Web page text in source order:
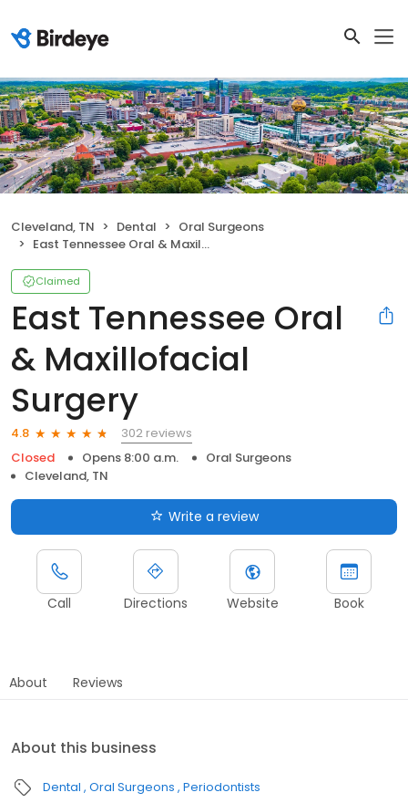
Cleveland, TN Dental
Oral Surgeons
East Tennessee Oral & Maxillofacial Surgery
Claimed
East Tennessee Oral
& Maxillofacial
Surgery
4.8
302 reviews
Closed
Opens 8:00 a.m.
Oral Surgeons
Cleveland, TN
Write a review
Call Directions Website Book
About Reviews
About this business
Dental Oral Surgeons Periodontists